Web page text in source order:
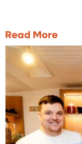
Read More